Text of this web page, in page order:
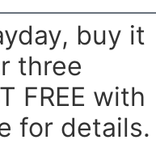
buy it
three
FREE with
for details.